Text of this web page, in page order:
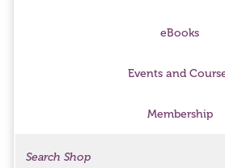
eBooks
Events and
Membership